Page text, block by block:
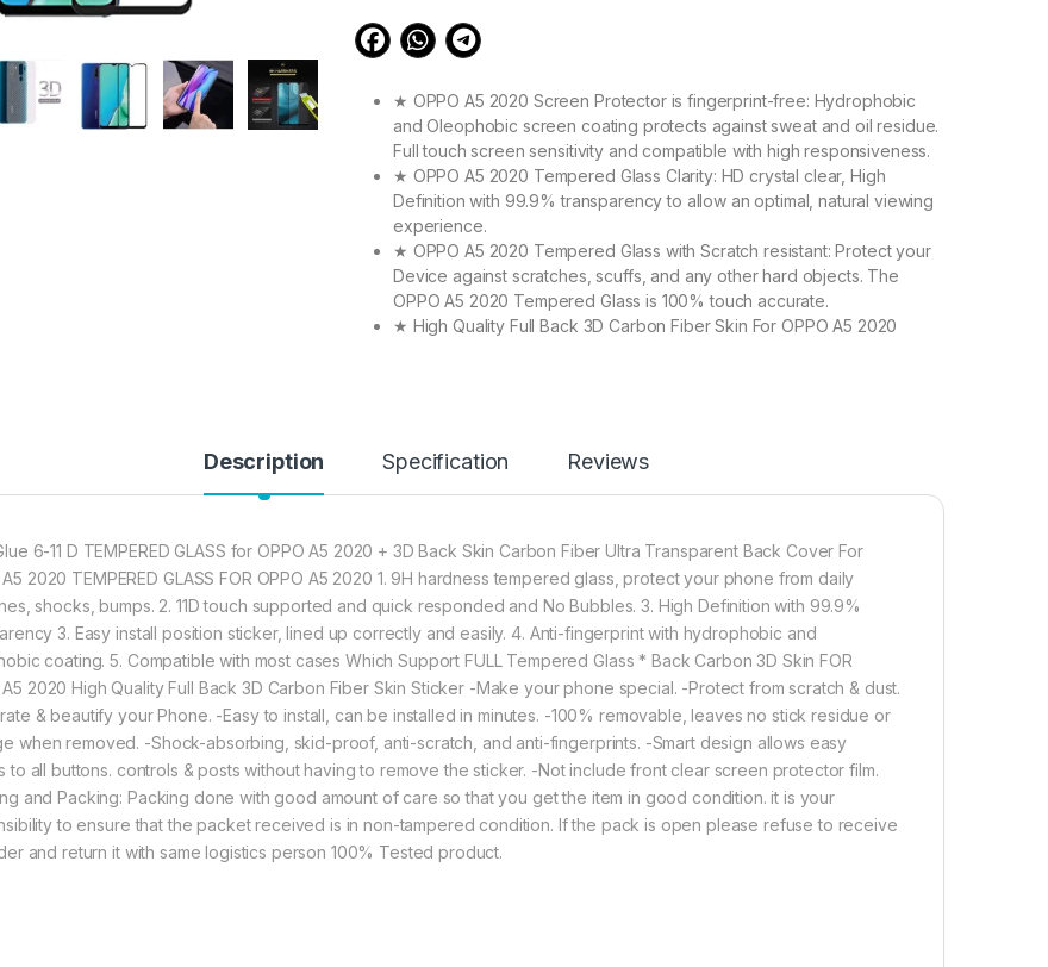
★ OPPO A5 2020 Screen Protector is fingerprint-free: Hydrophobic
and Oleophobic screen coating protects against sweat and oil residue.
Full touch screen sensitivity and compatible with high responsiveness.
★ OPPO A5 2020 Tempered Glass Clarity: HD crystal clear, High
Definition with 99.9% transparency to allow an optimal, natural viewing
experience.
★ OPPO A5 2020 Tempered Glass with Scratch resistant: Protect your
Device against scratches, scuffs, and any other hard objects. The
OPPO A5 2020 Tempered Glass is 100% touch accurate.
★ High Quality Full Back 3D Carbon Fiber Skin For OPPO A5 2020
Contributes to Good Anti-Glare Effect for OPPO A5 2020
282.00 1,000.00
Ctel OPPO A5 2020 (2N1) Combo Pack Tel, 3D Carbon Fiber Ultra-Thin, and clear
Add to cart
Buy now
Description Specification Reviews
6-11 D TEMPERED GLASS for OPPO A5 2020 + 3D Back Skin Carbon Fiber Ultra Transparent Back Cover For
A5 2020 TEMPERED GLASS FOR OPPO A5 2020 1. 9H hardness tempered glass, protect your phone from daily
shocks, bumps. 2. 11D touch supported and quick responded and No Bubbles. 3. High Definition with 99.9%
3. Easy install position sticker, lined up correctly and easily. 4. Anti-fingerprint with hydrophobic and
coating. 5. Compatible with most cases Which Support FULL Tempered Glass * Back Carbon 3D Skin FOR
A5 2020 High Quality Full Back 3D Carbon Fiber Skin Sticker -Make your phone special. -Protect from scratch & dust.
& beautify your Phone. -Easy to install, can be installed in minutes. -100% removable, leaves no stick residue or
when removed. -Shock-absorbing, skid-proof, anti-scratch, and anti-fingerprints. -Smart design allows easy
to all buttons. controls & posts without having to remove the sticker. -Not include front clear screen protector film.
and Packing: Packing done with good amount of care so that you get the item in good condition. it is your
to ensure that the packet received is in non-tampered condition. If the pack is open please refuse to receive
and return it with same logistics person 100% Tested product.